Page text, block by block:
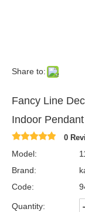
Share to:
Fancy Line
Indoor
0
Model:
Brand:
Code:
Quantity: